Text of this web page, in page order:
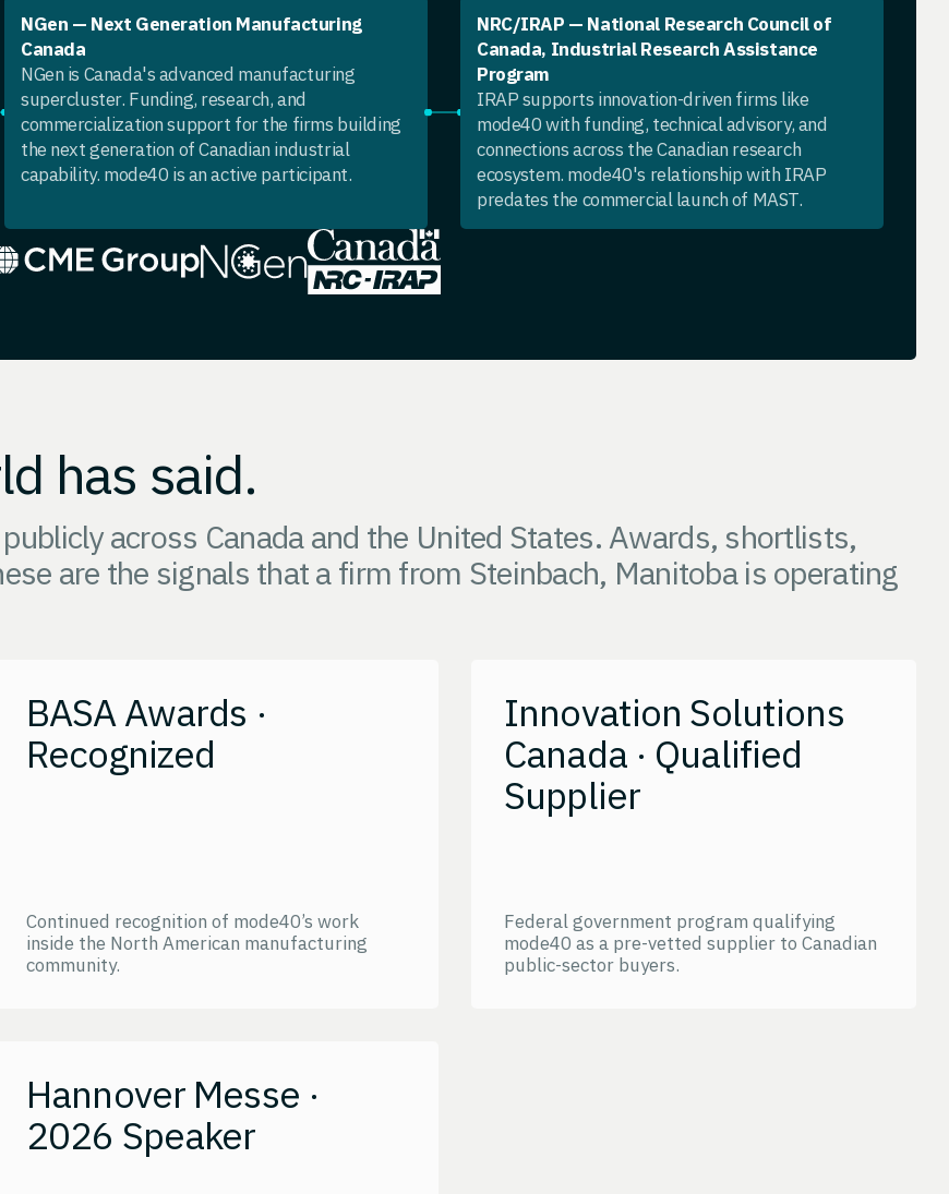
NGen — Next Generation Manufacturing
Canada
NGen is Canada's advanced manufacturing
supercluster. Funding, research, and
commercialization support for the firms building
the next generation of Canadian industrial
capability. mode40 is an active participant.
NRC/IRAP — National Research Council of
Canada, Industrial Research Assistance
Program
IRAP supports innovation-driven firms like
mode40 with funding, technical advisory, and
connections across the Canadian research
ecosystem. mode40's relationship with IRAP
predates the commercial launch of MAST.
has said.
across Canada and the United States. Awards, shortlists,
are the signals that a firm from Steinbach, Manitoba is operating
BASA Awards ·
Recognized
Continued recognition of mode40’s work
inside the North American manufacturing
community.
Innovation Solutions
Canada · Qualified
Supplier
Federal government program qualifying
mode40 as a pre-vetted supplier to Canadian
public-sector buyers.
Hannover Messe ·
2026 Speaker